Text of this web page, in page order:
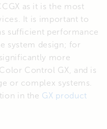
as it is the most
It is important to
sufficient performance
system design; for
more
Control GX, and is
or complex systems.
in the GX product